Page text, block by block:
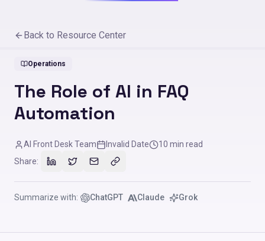
Back to Resource Center
Operations
The Role of AI in FAQ
Automation
AI Front Desk Team Invalid Date 10 min read
Share:
Summarize with: ChatGPT Claude Grok